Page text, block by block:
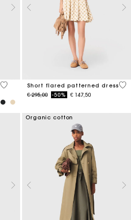
5 out of 5 Customer Rating
Short flared patterned dress
Price reduced from
€ 295,00to-50% € 147,50
5
Organic cotton